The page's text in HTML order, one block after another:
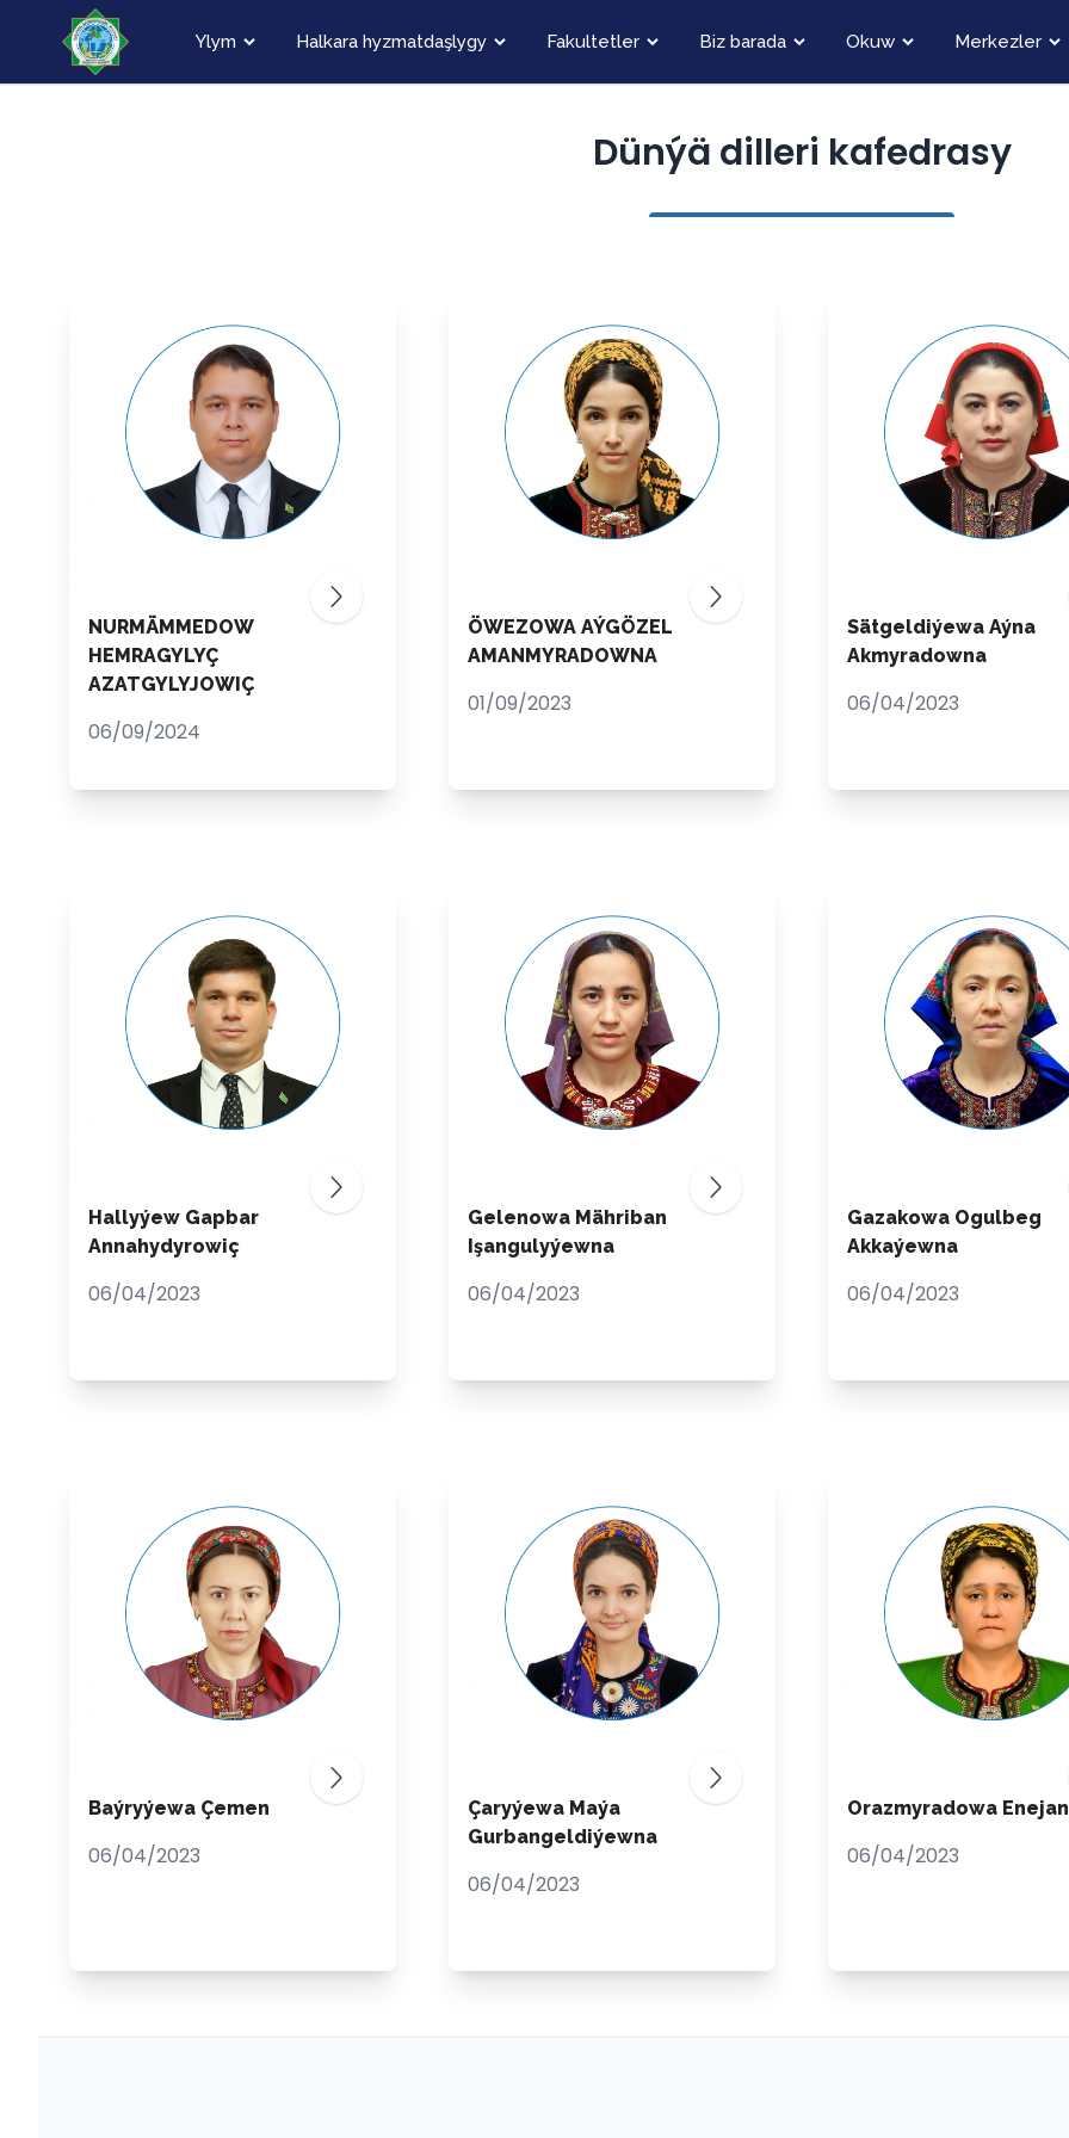
Ylym Halkara hyzmatdaşlygy Fakultetler Biz barada Okuw Merkezler
Dünýä dilleri kafedrasy
NURMÄMMEDOW
HEMRAGYLYÇ
AZATGYLYJOWIÇ
06/09/2024
ÖWEZOWA AÝGÖZEL
AMANMYRADOWNA
01/09/2023
Sätgeldiýewa Aýna
Akmyradowna
06/04/2023
Hallyýew Gapbar
Annahydyrowiç
06/04/2023
Gelenowa Mähriban
Işangulyýewna
06/04/2023
Gazakowa Ogulbeg
Akkaýewna
06/04/2023
Baýryýewa Çemen
06/04/2023
Çaryýewa Maýa
Gurbangeldiýewna
06/04/2023
Orazmyradowa Enejan
06/04/2023